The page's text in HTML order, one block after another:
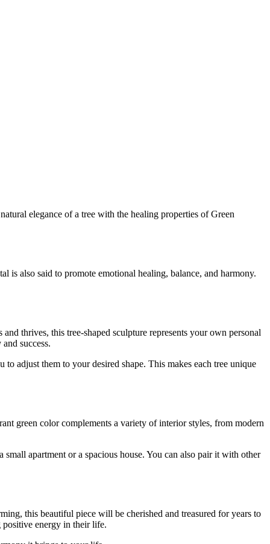
elegance of a tree with the healing properties of Green
is also said to promote emotional healing, balance, and harmony.
thrives, this tree-shaped sculpture represents your own personal
success.
adjust them to your desired shape. This makes each tree unique
green color complements a variety of interior styles, from modern
apartment or a spacious house. You can also pair it with other
this beautiful piece will be cherished and treasured for years to
energy in their life.